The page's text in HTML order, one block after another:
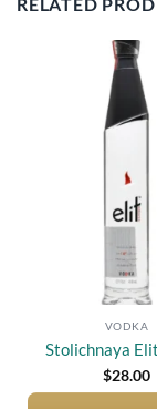
RELATED
VODKA
Stolichnaya
$28.00